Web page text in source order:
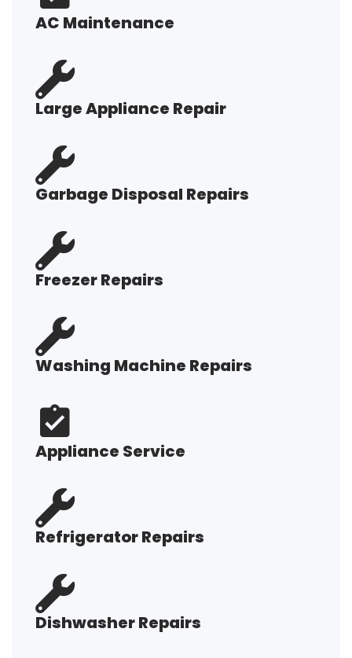
AC Maintenance
Large Appliance Repair
Garbage Disposal Repairs
Freezer Repairs
Washing Machine Repairs
Appliance Service
Refrigerator Repairs
Dishwasher Repairs